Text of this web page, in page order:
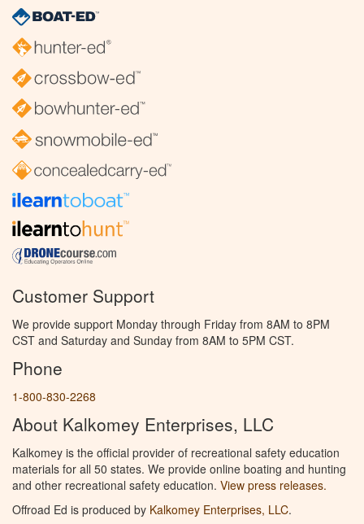
Customer Support
We provide support Monday through Friday from 8AM to 8PM
CST and Saturday and Sunday from 8AM to 5PM CST.
Phone
1-800-830-2268
About Kalkomey Enterprises, LLC
Kalkomey is the official provider of recreational safety education
materials for all 50 states. We provide online boating and hunting
and other recreational safety education. View press releases.
Offroad Ed is produced by Kalkomey Enterprises, LLC.